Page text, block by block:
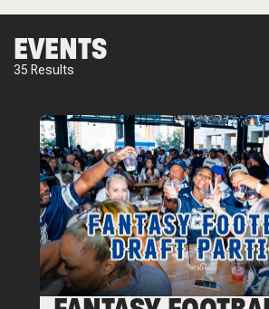
EVENTS
35 Results